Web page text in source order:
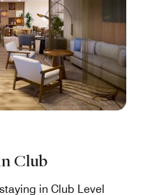
Club
in Club Level